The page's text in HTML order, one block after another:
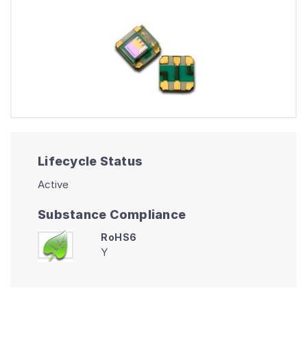
Lifecycle Status
Active
Substance Compliance
RoHS6
Y